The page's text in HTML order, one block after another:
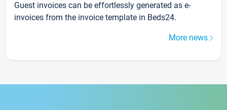
Guest invoices can be effortlessly generated as e-
invoices from the invoice template in Beds24.
More news